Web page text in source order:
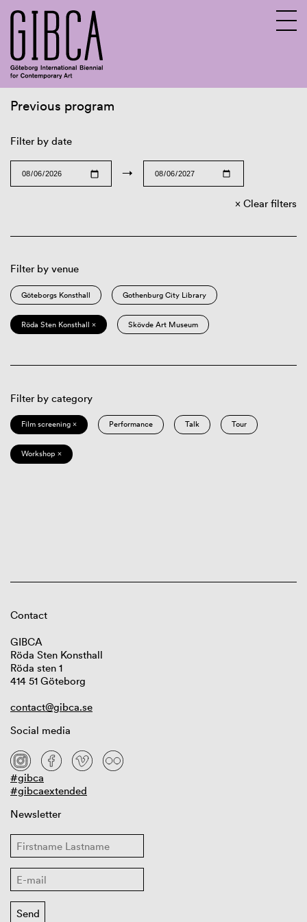
Previous program
Filter by date
→
Clear filters
Filter by venue
Göteborgs Konsthall Gothenburg City Library
Röda Sten Konsthall × Skövde Art Museum
Filter by category
Film screening × Performance Talk Tour
Workshop ×
Contact
GIBCA
Röda Sten Konsthall
Röda sten 1
414 51 Göteborg
contact@gibca.se
Social media
#gibca
#gibcaextended
Newsletter